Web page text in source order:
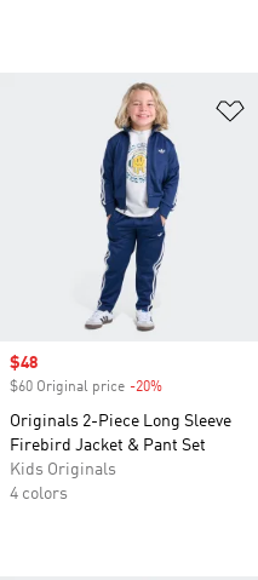
Sale price
$48
$60 Original price -20%
Originals 2-Piece Long Sleeve
Firebird Jacket & Pant Set
Kids Originals
4 colors